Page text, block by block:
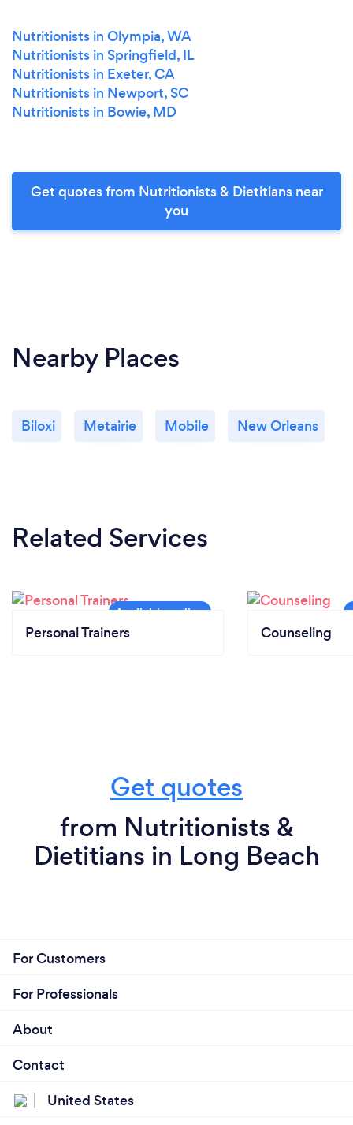
Nutritionists in Olympia, WA
Nutritionists in Springfield, IL
Nutritionists in Exeter, CA
Nutritionists in Newport, SC
Nutritionists in Bowie, MD
Get quotes from Nutritionists & Dietitians near
you
Nearby Places
Biloxi Metairie Mobile New Orleans
Related Services
Personal Trainers Counseling
Get quotes
from Nutritionists &
Dietitians in Long Beach
For Customers
For Professionals
About
Contact
United States